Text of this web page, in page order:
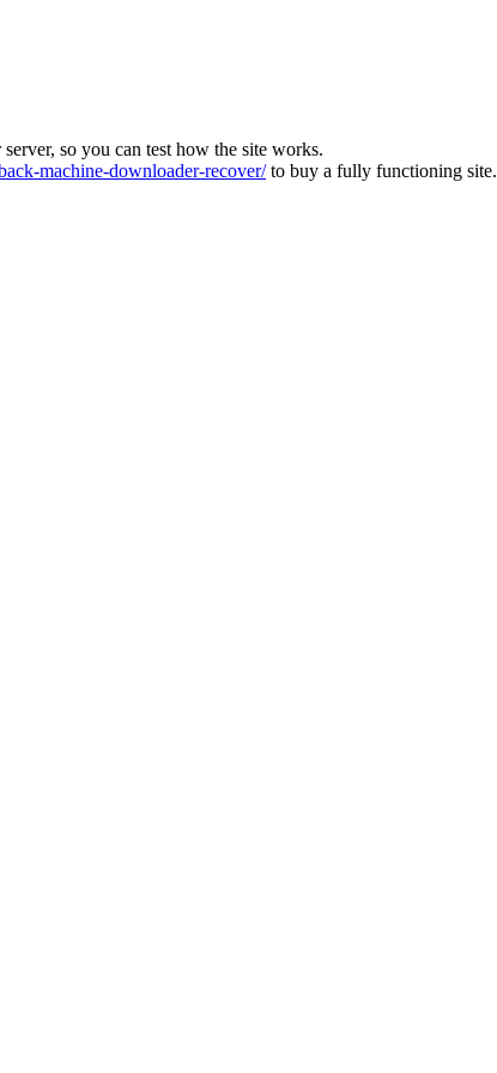
so you can test how the site works.
machine-downloader-recover/to buy a fully functioning site.